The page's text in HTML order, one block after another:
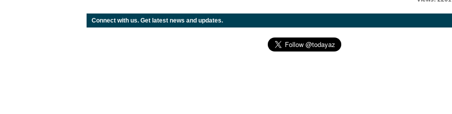
Connect with us. Get latest news and updates.